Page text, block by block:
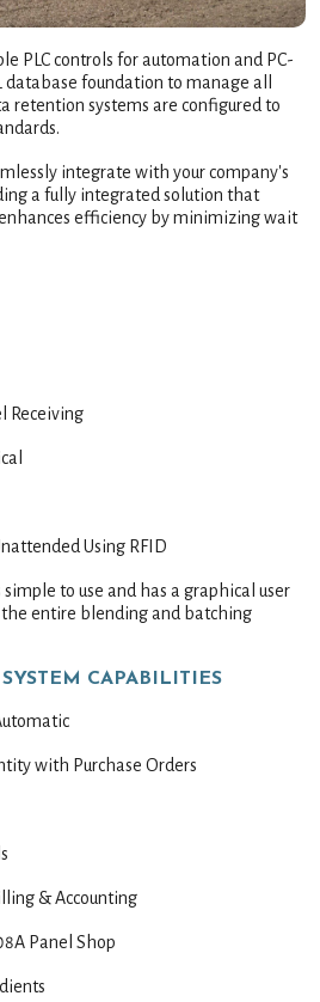
PLC controls for automation and PC-
foundation to manage all
retention systems are configured to
integrate with your company's
a fully integrated solution that
efficiency by minimizing wait
Receiving
Using RFID
to use and has a graphical user
entire blending and batching
CAPABILITIES
with Purchase Orders
& Accounting
Panel Shop